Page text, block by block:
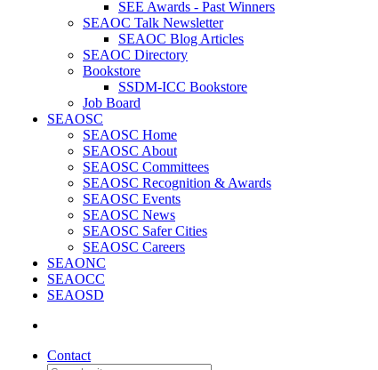
SEE Awards - Past Winners
SEAOC Talk Newsletter
SEAOC Blog Articles
SEAOC Directory
Bookstore
SSDM-ICC Bookstore
Job Board
SEAOSC
SEAOSC Home
SEAOSC About
SEAOSC Committees
SEAOSC Recognition & Awards
SEAOSC Events
SEAOSC News
SEAOSC Safer Cities
SEAOSC Careers
SEAONC
SEAOCC
SEAOSD
Contact